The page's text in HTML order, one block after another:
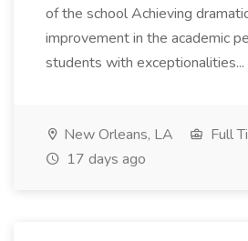
of the school Achieving
improvement in the academic
students with exceptionalities...
New Orleans, LA
Full
17 days ago